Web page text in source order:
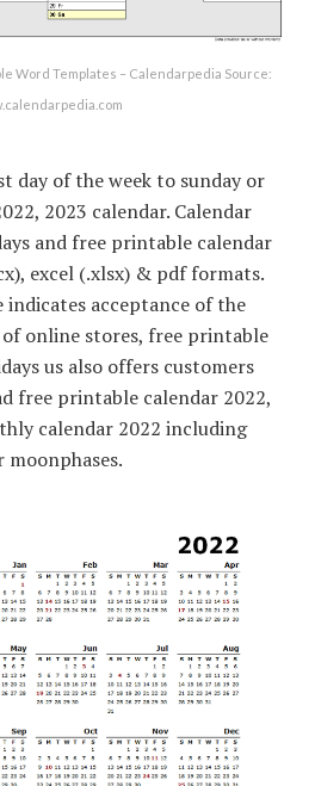
Word Templates – Calendarpedia Source:
day of the week to sunday or
2023 calendar. Calendar
and free printable calendar
excel (.xlsx) & pdf formats.
indicates acceptance of the
online stores, free printable
us also offers customers
free printable calendar 2022,
calendar 2022 including
moonphases.